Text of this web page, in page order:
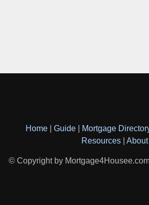
Home Guide Mortgage
Resources
About
© Copyright by